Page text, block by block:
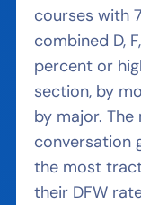
courses with
combined D,
percent or
section, by
by major.
conversation
the most
their DFW